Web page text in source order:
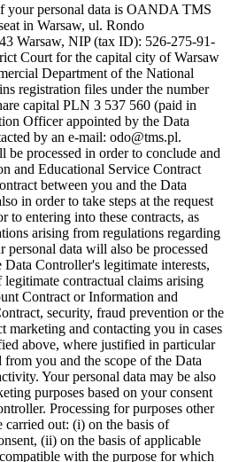
your personal data is OANDA TMS
in Warsaw, ul. Rondo
Warsaw, NIP (tax ID): 526-275-91-
Court for the capital city of Warsaw
Department of the National
registration files under the number
capital PLN 3 537 560 (paid in
Officer appointed by the Data
by an e-mail: odo@tms.pl.
be processed in order to conclude and
and Educational Service Contract
between you and the Data
in order to take steps at the request
to entering into these contracts, as
arising from regulations regarding
personal data will also be processed
Data Controller's legitimate interests,
legitimate contractual claims arising
Contract or Information and
security, fraud prevention or the
marketing and contacting you in cases
above, where justified in particular
you and the scope of the Data
Your personal data may be also
purposes based on your consent
Processing for purposes other
carried out: (i) on the basis of
(ii) on the basis of applicable
with the purpose for which